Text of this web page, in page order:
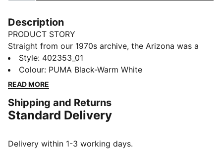
Description
PRODUCT STORY
Straight from our 1970s archive, the Arizona was a
low-slung training shoe used for a variety of sports.
Now it's back with its classic look and timeless
appeal. This version features the Arizona's signature
base. The plush EVA midsole deliver comfort and cred
with every laid-back step.
Textile upper
Style: 402353_01
Colour: PUMA Black-Warm White
READ MORE
Shipping and Returns
Standard Delivery
Delivery within 1-3 working days.